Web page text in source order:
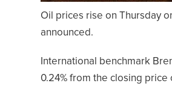
Oil prices rise on Thursday
announced.
International benchmark
0.24% from the closing